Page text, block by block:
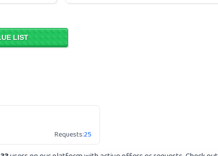
LIST
Requests:25